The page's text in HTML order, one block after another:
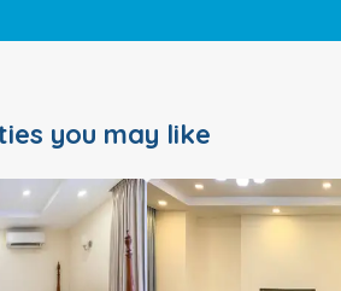
you may like